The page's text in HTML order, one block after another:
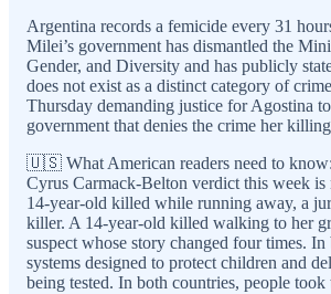
Argentina records a femicide every 31
Milei’s government has dismantled the
Gender, and Diversity and has publicly
does not exist as a distinct category of
Thursday demanding justice for Agostina
government that denies the crime her
🇺🇸 What American readers need to
Cyrus Carmack-Belton verdict this week is
14-year-old killed while running away, a
killer. A 14-year-old killed walking to her
suspect whose story changed four times.
systems designed to protect children and
being tested. In both countries, people took